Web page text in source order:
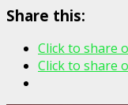
Share this:
Click to share
Click to share